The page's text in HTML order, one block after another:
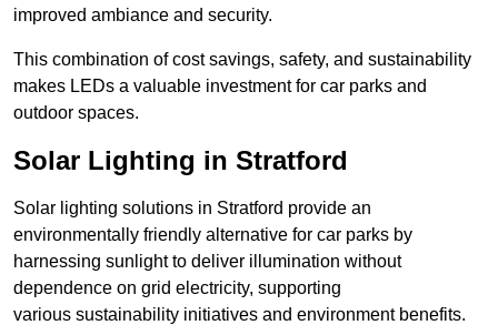
improved ambiance and security.
This combination of cost savings, safety, and sustainability
makes LEDs a valuable investment for car parks and
outdoor spaces.
Solar Lighting in Stratford
Solar lighting solutions in Stratford provide an
environmentally friendly alternative for car parks by
harnessing sunlight to deliver illumination without
dependence on grid electricity, supporting
various sustainability initiatives and environment benefits.